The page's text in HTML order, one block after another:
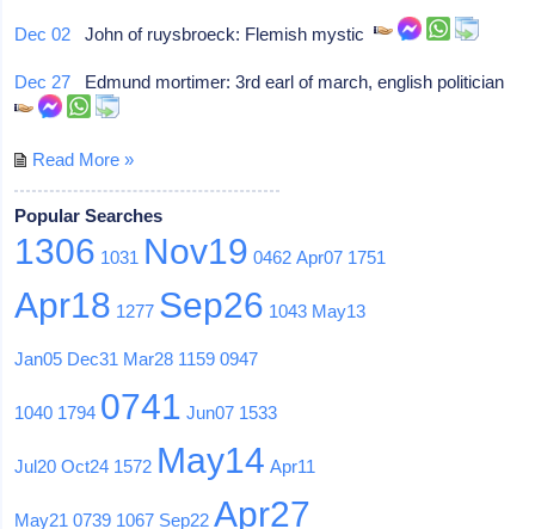
Dec 02 John of ruysbroeck: Flemish mystic
Dec 27 Edmund mortimer: 3rd earl of march, english politician
Read More »
Popular Searches
1306 1031 Nov19 0462 Apr07 1751
Apr18 1277 Sep26 1043 May13
Jan05 Dec31 Mar28 1159 0947
1040 1794 0741 Jun07 1533
Jul20 Oct24 1572 May14 Apr11
May21 0739 1067 Sep22 Apr27